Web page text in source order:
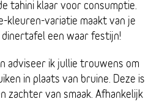
tahini klaar voor consumptie.
kleuren-variatie maakt van je
dinertafel een waar festijn!
adviseer ik jullie trouwens om
in plaats van bruine. Deze is
zachter van smaak. Afhankelijk